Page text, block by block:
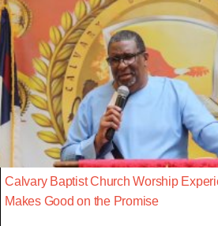
Calvary Baptist Church Worship
Makes Good on the Promise